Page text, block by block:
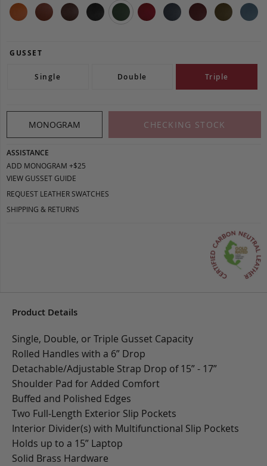
GUSSET
Single Double Triple
MONOGRAM CHECKING STOCK
ASSISTANCE
ADD MONOGRAM +$25
VIEW GUSSET GUIDE
REQUEST LEATHER SWATCHES
SHIPPING & RETURNS
Product Details
Single, Double, or Triple Gusset Capacity
Rolled Handles with a 6” Drop
Detachable/Adjustable Strap Drop of 15” - 17”
Shoulder Pad for Added Comfort
Buffed and Polished Edges
Two Full-Length Exterior Slip Pockets
Interior Divider(s) with Multifunctional Slip Pockets
Holds up to a 15” Laptop
Solid Brass Hardware